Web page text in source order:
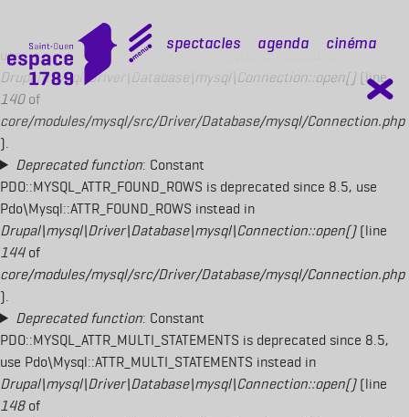
PDO::MYSQL_ATTR_USE_BUFFERED_QUERY is deprecated since 8.5,
use Pdo\Mysql::ATTR_USE_BUFFERED_QUERY instead in
Drupal\mysql\Driver\Database\mysql\Connection::open() (line
140of
core/modules/mysql/src/Driver/Database/mysql/Connection.php
).
Deprecated function: Constant
PDO::MYSQL_ATTR_FOUND_ROWS is deprecated since 8.5, use
Pdo\Mysql::ATTR_FOUND_ROWS instead in
Drupal\mysql\Driver\Database\mysql\Connection::open()(line
144of
core/modules/mysql/src/Driver/Database/mysql/Connection.php
).
Deprecated function: Constant
PDO::MYSQL_ATTR_MULTI_STATEMENTS is deprecated since 8.5,
use Pdo\Mysql::ATTR_MULTI_STATEMENTS instead in
Drupal\mysql\Driver\Database\mysql\Connection::open()(line
148of
mobile top
Spectacles Agenda Cinéma